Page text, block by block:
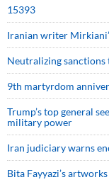
15393
Iranian writer
Neutralizing
9th martyrdom
Trump’s top general
military power
Iran judiciary warns
Bita Fayyazi’s